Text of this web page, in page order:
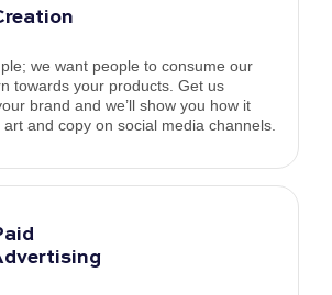
we want people to consume our
towards your products. Get us
brand and we’ll show you how it
and copy on social media channels.